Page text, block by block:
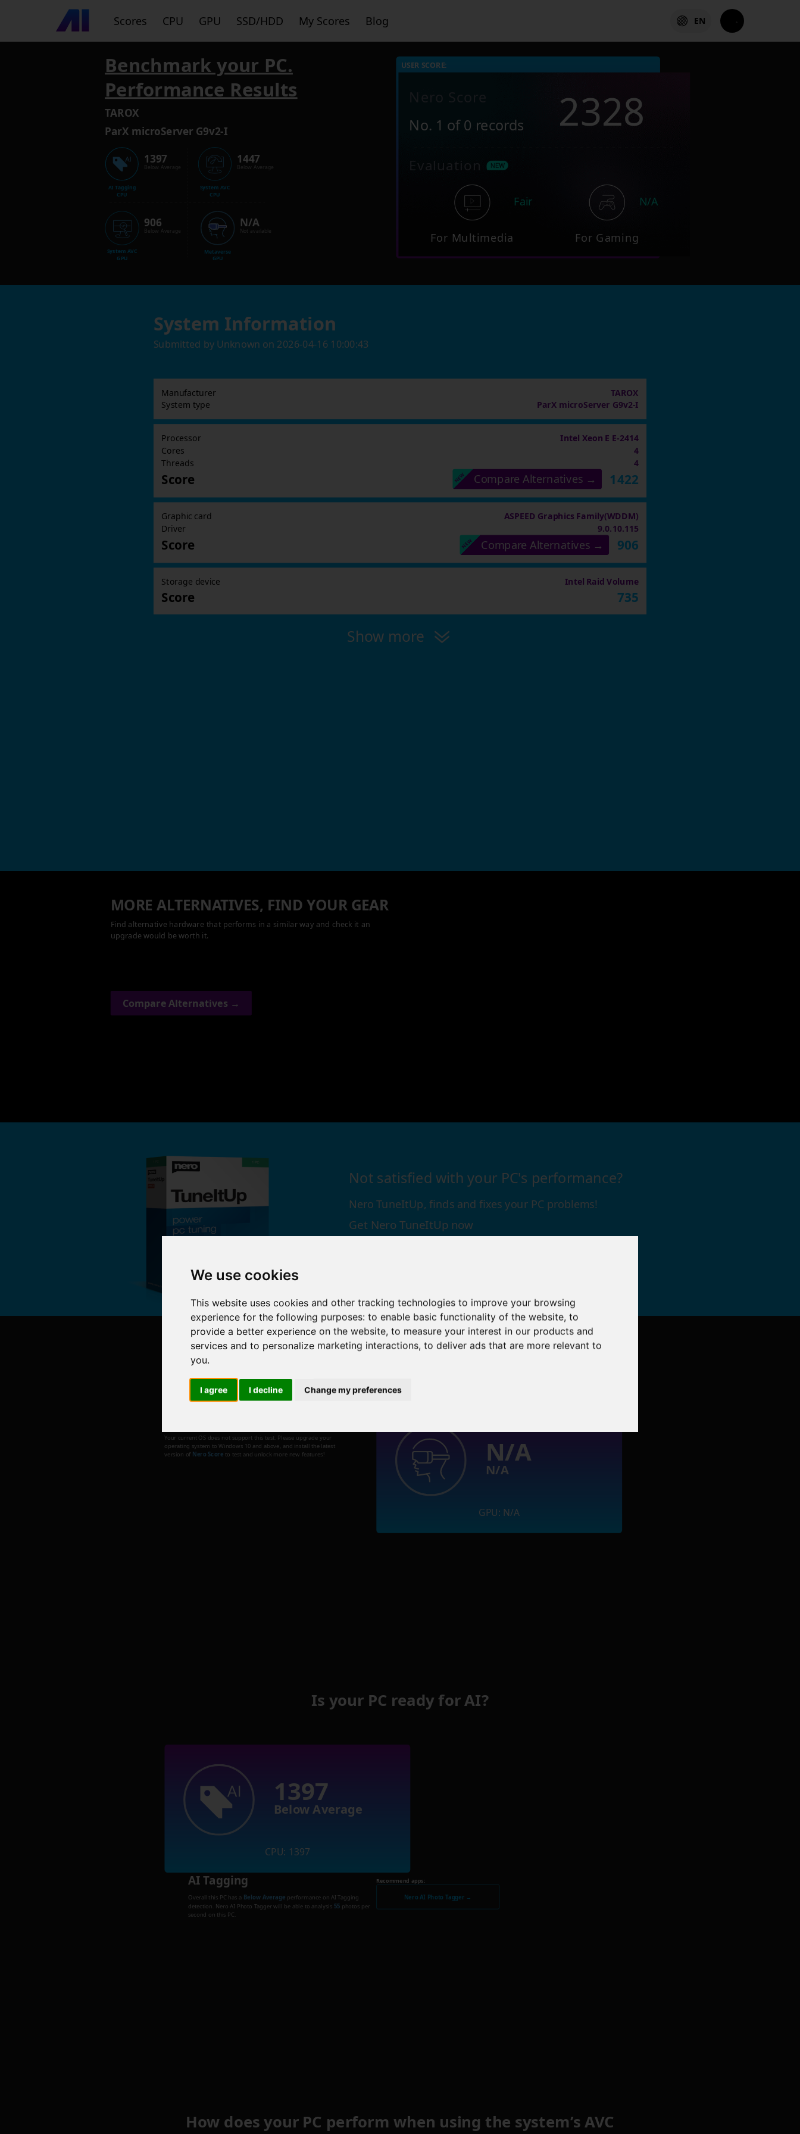
We use cookies
This website uses cookies and other tracking technologies to improve your browsing
experience for the following purposes: to enable basic functionality of the website, to
provide a better experience on the website, to measure your interest in our products and
services and to personalize marketing interactions, to deliver ads that are more relevant to
you.
I agree I decline Change my preferences
Scores CPU GPU SSD/HDD My Scores Blog EN
Benchmark your PC.
Performance Results
TAROX
ParX microServer G9v2-I
AI Tagging
CPU
1397
Below Average
System AVC
GPU
906
Below Average
System AVC
CPU
1447
Below Average
Metaverse
GPU
N/A
Not available
USER SCORE:
No. 1 of 0 records 2328
Evaluation
For Multimedia
Fair
For Gaming
N/A
System Information
Submitted by Unknown on 2026-04-16 10:00:43
Manufacturer
TAROX
System type
ParX microServer G9v2-I
Processor Intel Xeon E E-2414
Cores
4
Threads
4
Score Compare Alternatives → 1422
Graphic card ASPEED Graphics Family(WDDM)
Driver 9.0.10.115
Score Compare Alternatives → 906
Storage device Intel Raid Volume
Score 735
Show more
MORE ALTERNATIVES, FIND YOUR GEAR
Find alternative hardware that performs in a similar way and check it an
upgrade would be worth it.
Compare Alternatives →
Not satisfied with your PC's performance?
Nero TuneItUp, finds and fixes your PC problems!
Get Nero TuneItUp now
Your current OS does not support this test. Please upgrade your
operating system to Windows 10 and above, and install the latest
version of Nero Score to test and unlock more new features! N/A
N/A
GPU: N/A
Is your PC ready for AI?
1397
Below Average
CPU: 1397
AI Tagging
Overall this PC has a Below Average performance on AI Tagging
detection. Nero AI Photo Tagger will be able to analysis 55 photos per
second on this PC.
Recommend apps:
Nero AI Photo Tagger →
How does your PC perform when using the system’s AVC